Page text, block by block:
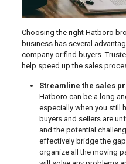
Choosing the right Hatboro
business has several
company or find buyers.
help speed up the sales
Streamline the sales
Hatboro can be a long
especially when you still
buyers and sellers are
and the potential
effectively bridge the
organize all the moving